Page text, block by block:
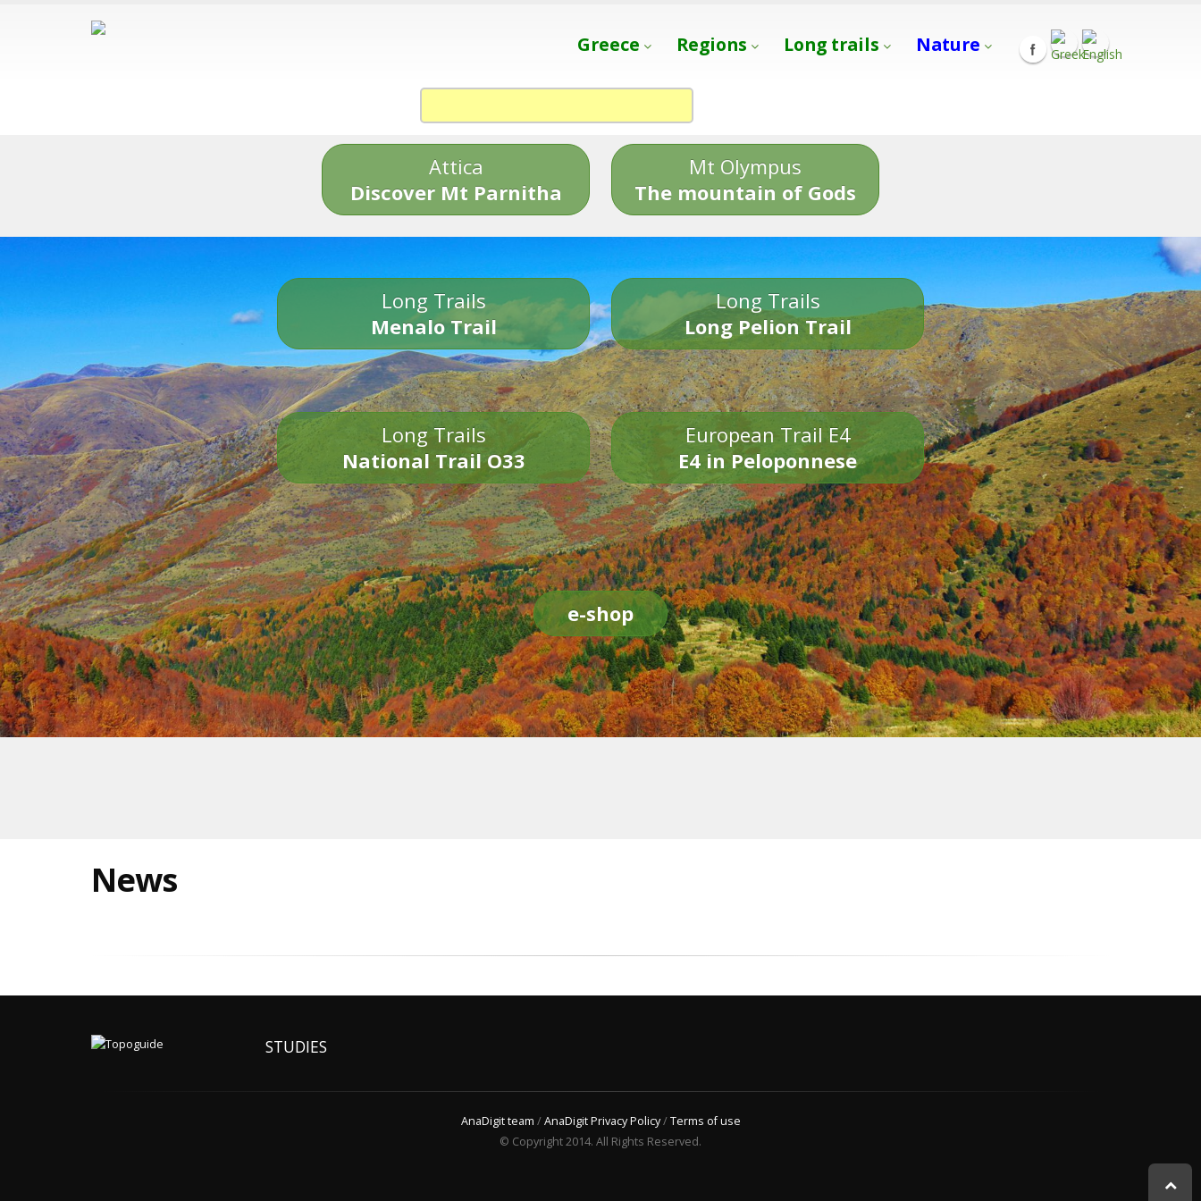
Greece Regions Long trails Nature
Attica
Discover Mt Parnitha
Mt Olympus
The mountain of Gods
Long Trails
Menalo Trail
Long Trails
Long Pelion Trail
Long Trails
National Trail O33
European Trail E4
E4 in Peloponnese
e-shop
News
STUDIES
AnaDigit team /AnaDigit Privacy Policy/Terms of use
© Copyright 2014. All Rights Reserved.